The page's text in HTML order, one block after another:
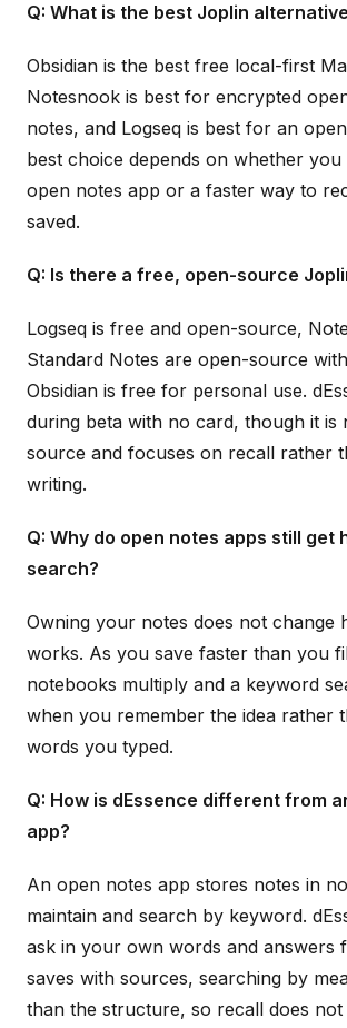
Q: What is the best Joplin
Obsidian is the best free local-first
Notesnook is best for encrypted
notes, and Logseq is best for an
best choice depends on whether
open notes app or a faster way to
saved.
Q: Is there a free, open-source
Logseq is free and open-source,
Standard Notes are open-source
Obsidian is free for personal use.
during beta with no card, though it is
source and focuses on recall rather
writing.
Q: Why do open notes apps still get
search?
Owning your notes does not change
works. As you save faster than you
notebooks multiply and a keyword
when you remember the idea rather
words you typed.
Q: How is dEssence different from
app?
An open notes app stores notes in
maintain and search by keyword.
ask in your own words and answers
saves with sources, searching by
than the structure, so recall does not